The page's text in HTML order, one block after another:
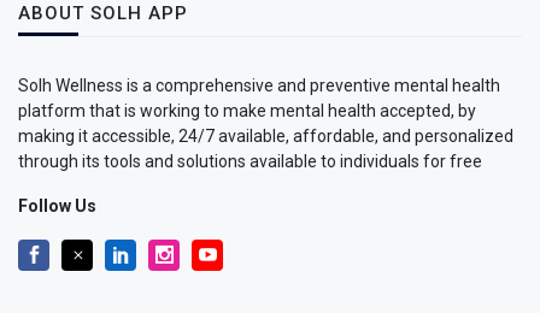
ABOUT SOLH APP
Solh Wellness is a comprehensive and preventive mental health
platform that is working to make mental health accepted, by
making it accessible, 24/7 available, affordable, and personalized
through its tools and solutions available to individuals for free
Follow Us